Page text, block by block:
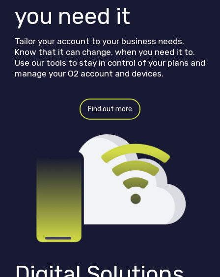
you need it
Tailor your account to your business needs.
Know that it can change, when you need it to.
Use our tools to stay in control of your plans and
manage your O2 account and devices.
Find out more